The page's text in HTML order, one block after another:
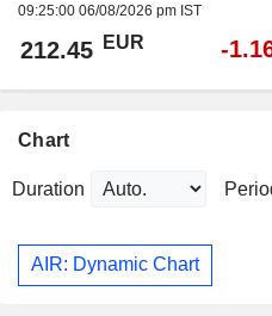
09:25:00 06/08/2026 pm IST
212.45 EUR -
Chart
Duration
AIR: Dynamic Chart